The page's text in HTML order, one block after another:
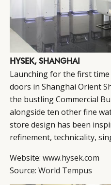
HYSEK, SHANGHAI
Launching for the first time
doors in Shanghai Orient
the bustling Commercial
alongside ten other fine
store design has been
refinement, technicality,
Website: www.hysek.com
Source: World Tempus